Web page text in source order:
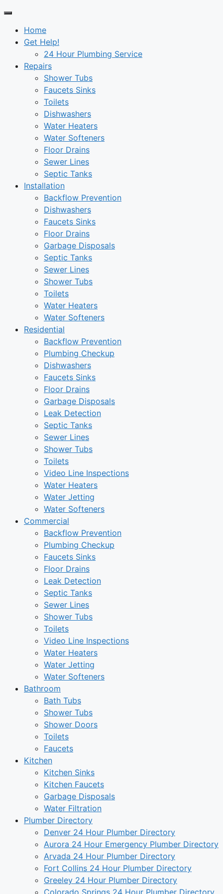
Home
Get Help!
24 Hour Plumbing Service
Repairs
Shower Tubs
Faucets Sinks
Toilets
Dishwashers
Water Heaters
Water Softeners
Floor Drains
Sewer Lines
Septic Tanks
Installation
Backflow Prevention
Dishwashers
Faucets Sinks
Floor Drains
Garbage Disposals
Septic Tanks
Sewer Lines
Shower Tubs
Toilets
Water Heaters
Water Softeners
Residential
Backflow Prevention
Plumbing Checkup
Dishwashers
Faucets Sinks
Floor Drains
Garbage Disposals
Leak Detection
Septic Tanks
Sewer Lines
Shower Tubs
Toilets
Video Line Inspections
Water Heaters
Water Jetting
Water Softeners
Commercial
Backflow Prevention
Plumbing Checkup
Faucets Sinks
Floor Drains
Leak Detection
Septic Tanks
Sewer Lines
Shower Tubs
Toilets
Video Line Inspections
Water Heaters
Water Jetting
Water Softeners
Bathroom
Bath Tubs
Shower Tubs
Shower Doors
Toilets
Faucets
Kitchen
Kitchen Sinks
Kitchen Faucets
Garbage Disposals
Water Filtration
Plumber Directory
Denver 24 Hour Plumber Directory
Aurora 24 Hour Emergency Plumber Directory
Arvada 24 Hour Plumber Directory
Fort Collins 24 Hour Plumber Directory
Greeley 24 Hour Plumber Directory
Colorado Springs 24 Hour Plumber Directory